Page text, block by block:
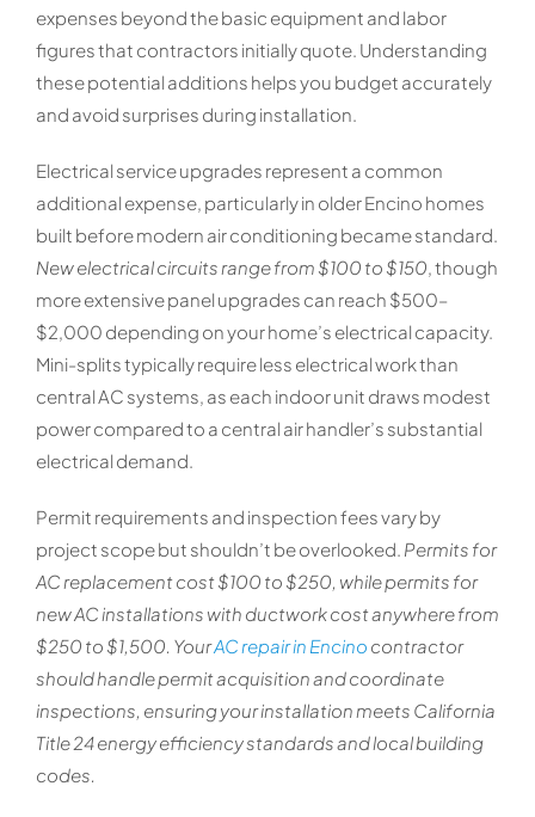
expenses beyond the basic equipment and labor
figures that contractors initially quote. Understanding
these potential additions helps you budget accurately
and avoid surprises during installation.
Electrical service upgrades represent a common
additional expense, particularly in older Encino homes
built before modern air conditioning became standard.
New electrical circuits range from $100 to $150 , though
more extensive panel upgrades can reach $500–
$2,000 depending on your home’s electrical capacity.
Mini-splits typically require less electrical work than
central AC systems, as each indoor unit draws modest
power compared to a central air handler’s substantial
electrical demand.
Permit requirements and inspection fees vary by
project scope but shouldn’t be overlooked. Permits for
AC replacement cost $100 to $250, while permits for
new AC installations with ductwork cost anywhere from
$250 to $1,500. YourAC repair in Encino contractor
should handle permit acquisition and coordinate
inspections, ensuring your installation meets California
Title 24 energy efficiency standards and local building
codes.